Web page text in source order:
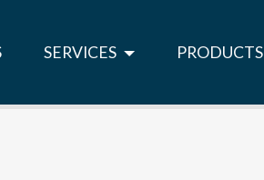
SERVICES PRODUCTS